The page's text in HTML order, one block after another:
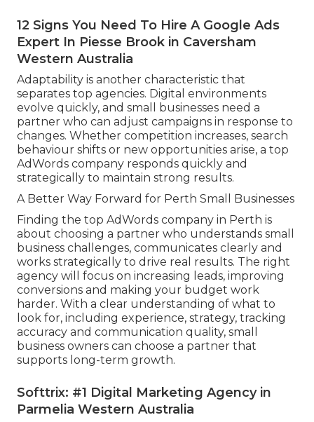
12 Signs You Need To Hire A Google Ads
Expert In Piesse Brook in Caversham
Western Australia
Adaptability is another characteristic that
separates top agencies. Digital environments
evolve quickly, and small businesses need a
partner who can adjust campaigns in response to
changes. Whether competition increases, search
behaviour shifts or new opportunities arise, a top
AdWords company responds quickly and
strategically to maintain strong results.
A Better Way Forward for Perth Small Businesses
Finding the top AdWords company in Perth is
about choosing a partner who understands small
business challenges, communicates clearly and
works strategically to drive real results. The right
agency will focus on increasing leads, improving
conversions and making your budget work
harder. With a clear understanding of what to
look for, including experience, strategy, tracking
accuracy and communication quality, small
business owners can choose a partner that
supports long-term growth.
Softtrix: #1 Digital Marketing Agency in
Parmelia Western Australia